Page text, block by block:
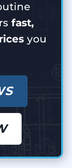
fast,
you